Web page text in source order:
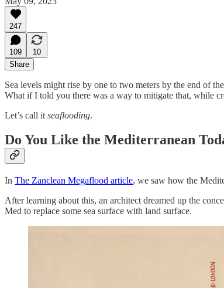
247
109
10
Share
Sea levels might rise by one to two meters by the end of
What if I told you there was a way to mitigate that, while
Let’s call it seaflooding.
Do You Like the Mediterranean
In The Zanclean Megaflood article, we saw how the
After learning about this, an architect dreamed up the
Med to replace some sea surface with land surface.